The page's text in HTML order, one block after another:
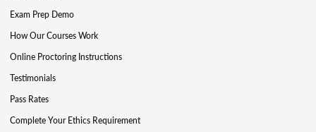
Exam Prep Demo
How Our Courses Work
Online Proctoring Instructions
Testimonials
Pass Rates
Complete Your Ethics Requirement